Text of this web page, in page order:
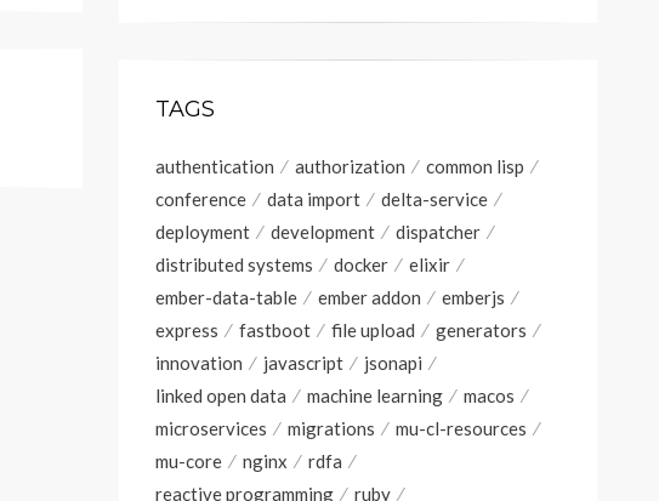
TAGS
authentication authorization
common lisp
conference
data import
delta-service
deployment
development
dispatcher
distributed systems
docker
elixir
ember-data-table
ember addon
emberjs
express
fastboot file upload
generators
innovation
javascript
jsonapi
linked open data
machine learning
macos
microservices
migrations
mu-cl-resources
mu-core
nginx
rdfa
reactive programming
ruby